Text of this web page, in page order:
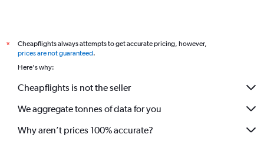
*
Cheapflights always attempts to get accurate pricing, however,
prices are not guaranteed.
Here's why:
Cheapflights is not the seller
We aggregate tonnes of data for you
Why aren’t prices 100% accurate?